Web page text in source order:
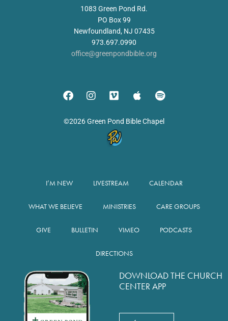
1083 Green Pond Rd.
PO Box 99
Newfoundland, NJ 07435
973.697.0990
office@greenpondbible.org
©2026 Green Pond Bible Chapel
I’M NEW LIVESTREAM CALENDAR
WHAT WE BELIEVE MINISTRIES CARE GROUPS
GIVE BULLETIN VIMEO PODCASTS
DIRECTIONS
DOWNLOAD THE CHURCH
CENTER APP